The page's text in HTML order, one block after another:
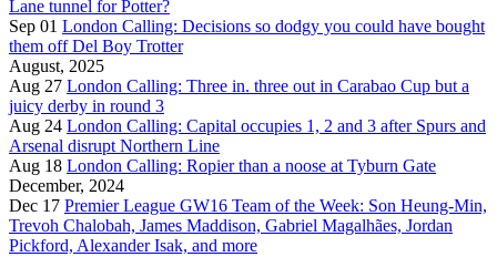
Lane tunnel for Potter?
Sep 01 London Calling: Decisions so dodgy you could have bought
them off Del Boy Trotter
August, 2025
Aug 27 London Calling: Three in. three out in Carabao Cup but a
juicy derby in round 3
Aug 24 London Calling: Capital occupies 1, 2 and 3 after Spurs and
Arsenal disrupt Northern Line
Aug 18 London Calling: Ropier than a noose at Tyburn Gate
December, 2024
Dec 17 Premier League GW16 Team of the Week: Son Heung-Min,
Trevoh Chalobah, James Maddison, Gabriel Magalhães, Jordan
Pickford, Alexander Isak, and more